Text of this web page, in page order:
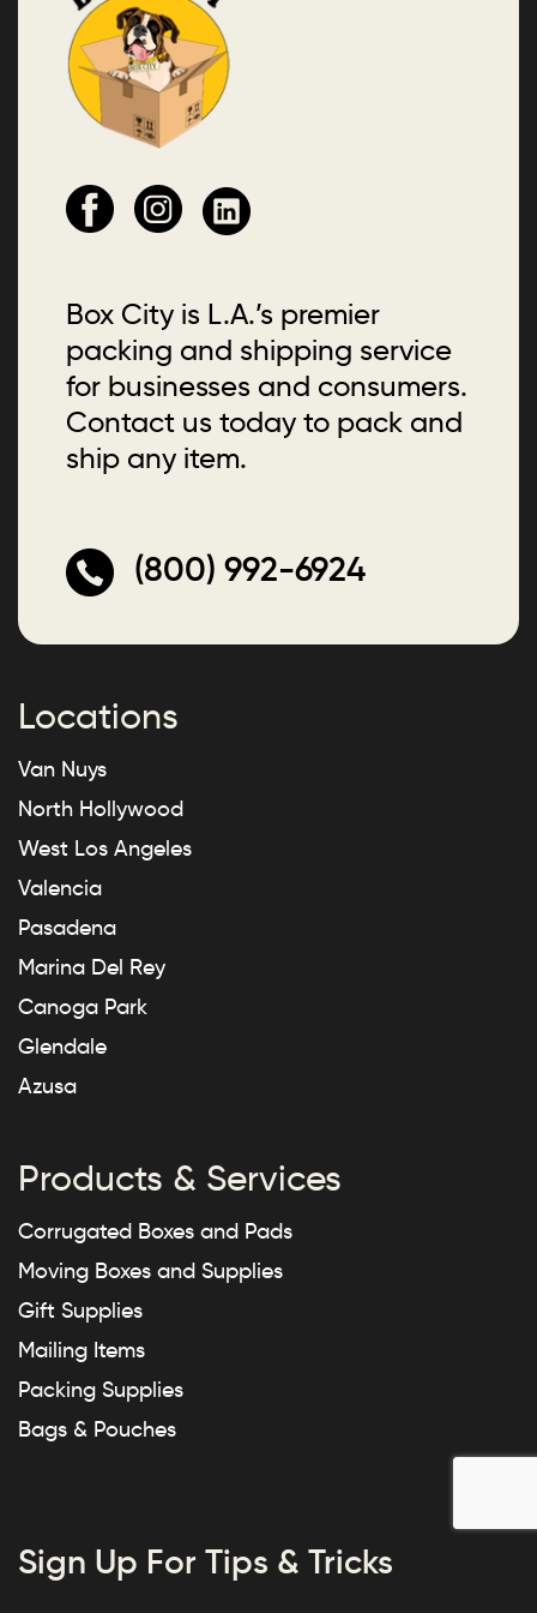
Box City is L.A.’s premier
packing and shipping service
for businesses and consumers.
Contact us today to pack and
ship any item.
(800) 992-6924
Locations
Van Nuys
North Hollywood
West Los Angeles
Valencia
Pasadena
Marina Del Rey
Canoga Park
Glendale
Azusa
Products & Services
Corrugated Boxes and Pads
Moving Boxes and Supplies
Gift Supplies
Mailing Items
Packing Supplies
Bags & Pouches
Sign Up For Tips & Tricks